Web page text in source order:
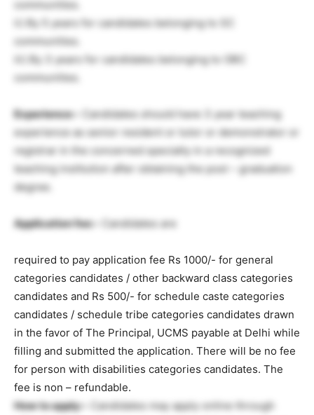
communities.
ii) By 5 years for candidates belonging to SC
communities.
iii) By 3 years for candidates belonging to OBC
communities.
Experience:-
Candidates should have 3 year teaching
experience as senior resident or tutor or demonstrator or
registrar in the concerned specialty in a recognized
teaching institution after obtaining the post – graduation
degree.
Application fee:- Candidates are
required to pay application fee Rs 1000/- for general
categories candidates / other backward class categories
candidates and Rs 500/- for schedule caste categories
candidates / schedule tribe categories candidates drawn
in the favor of The Principal, UCMS payable at Delhi while
filling and submitted the application. There will be no fee
for person with disabilities categories candidates. The
fee is non – refundable.
How to apply:-
Candidates may apply online through